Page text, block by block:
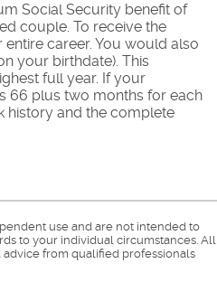
Social Security benefit of
couple. To receive the
career. You would also
your birthdate). This
full year. If your
66 plus two months for each
history and the complete
use and are not intended to
to your individual circumstances. All
from qualified professionals